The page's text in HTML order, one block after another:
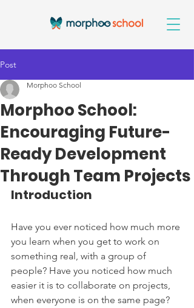
Post
Morphoo School:
Encouraging Future-
Ready Development
Through Team Projects
Morphoo School
Introduction
Have you ever noticed how much more
you learn when you get to work on
something real, with a group of
people? Have you noticed how much
easier it is to collaborate on projects,
when everyone is on the same page?